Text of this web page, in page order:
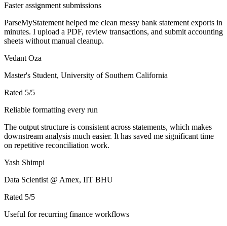
Faster assignment submissions
ParseMyStatement helped me clean messy bank statement exports in
minutes. I upload a PDF, review transactions, and submit accounting
sheets without manual cleanup.
Vedant Oza
Master's Student, University of Southern California
Rated 5/5
Reliable formatting every run
The output structure is consistent across statements, which makes
downstream analysis much easier. It has saved me significant time
on repetitive reconciliation work.
Yash Shimpi
Data Scientist @ Amex, IIT BHU
Rated 5/5
Useful for recurring finance workflows